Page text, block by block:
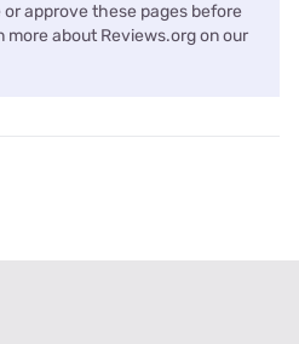
approve these pages before
about Reviews.org on our